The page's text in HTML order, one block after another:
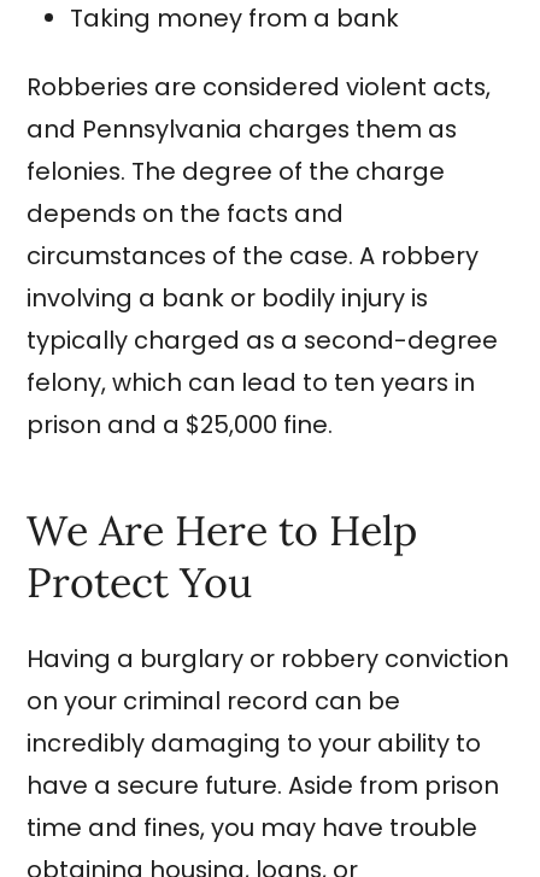
Taking money from a bank
Robberies are considered violent acts,
and Pennsylvania charges them as
felonies. The degree of the charge
depends on the facts and
circumstances of the case. A robbery
involving a bank or bodily injury is
typically charged as a second-degree
felony, which can lead to ten years in
prison and a $25,000 fine.
We Are Here to Help
Protect You
Having a burglary or robbery conviction
on your criminal record can be
incredibly damaging to your ability to
have a secure future. Aside from prison
time and fines, you may have trouble
obtaining housing, loans, or